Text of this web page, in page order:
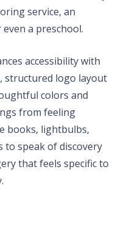
service, an
a preschool.
accessibility with
structured logo layout
colors and
from feeling
books, lightbulbs,
to speak of discovery
that feels specific to